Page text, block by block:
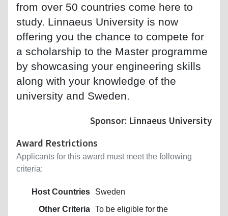
from over 50 countries come here to
study. Linnaeus University is now
offering you the chance to compete for
a scholarship to the Master programme
by showcasing your engineering skills
along with your knowledge of the
university and Sweden.
Sponsor: Linnaeus University
Award Restrictions
Applicants for this award must meet the following
criteria:
Host Countries
Sweden
Other Criteria To be eligible for the